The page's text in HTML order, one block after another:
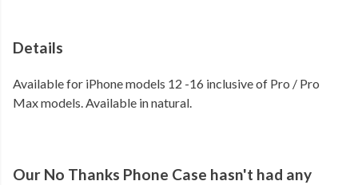
Details
Available for iPhone models 12 -16 inclusive of Pro / Pro
Max models. Available in natural.
Our No Thanks Phone Case hasn't had any